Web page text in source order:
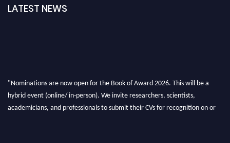
LATEST NEWS
"Nominations are now open for the Book of Award 2026. This will be a
hybrid event (online/ in-person). We invite researchers, scientists,
academicians, and professionals to submit their CVs for recognition on or